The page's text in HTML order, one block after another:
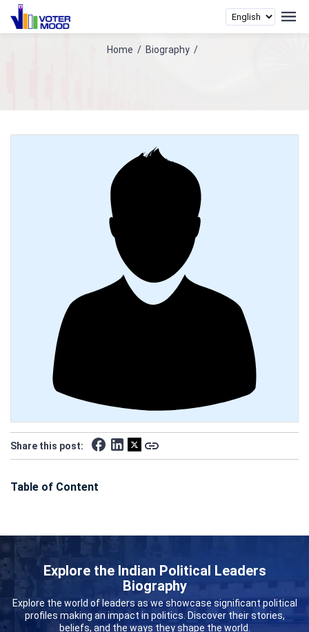
Home / Biography /
Share this post:
Table of Content
Explore the Indian Political Leaders
Biography
Explore the world of leaders as we showcase significant political
profiles making an impact in politics. Discover their stories,
beliefs, and the ways they shape the world.